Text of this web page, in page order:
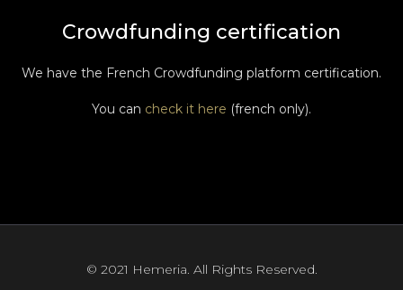
Crowdfunding certification
We have the French Crowdfunding platform certification.
You can check it here (french only).
© 2021 Hemeria. All Rights Reserved.